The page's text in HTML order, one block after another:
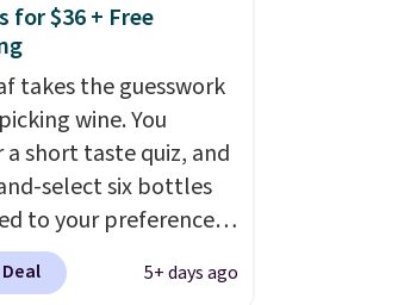
you sign into or
free account, choose
select the $9.99
option, and use code
at checkout.
for $36 + Free
takes the guesswork
wine. You
a short taste quiz, and
select six bottles
to your preferences
wine regions around
Your first box5+ days ago